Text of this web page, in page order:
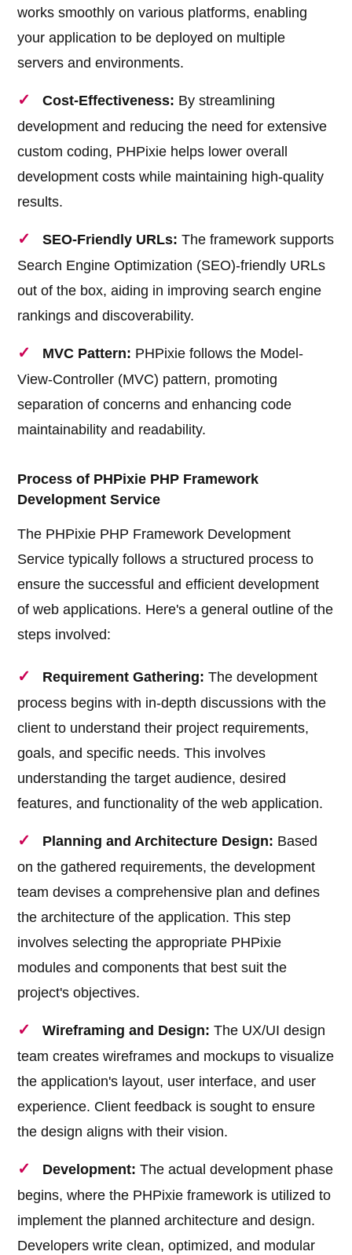
works smoothly on various platforms, enabling
your application to be deployed on multiple
servers and environments.
Cost-Effectiveness: By streamlining
development and reducing the need for extensive
custom coding, PHPixie helps lower overall
development costs while maintaining high-quality
results.
SEO-Friendly URLs: The framework supports
Search Engine Optimization (SEO)-friendly URLs
out of the box, aiding in improving search engine
rankings and discoverability.
MVC Pattern: PHPixie follows the Model-
View-Controller (MVC) pattern, promoting
separation of concerns and enhancing code
maintainability and readability.
Process of PHPixie PHP Framework
Development Service
The PHPixie PHP Framework Development
Service typically follows a structured process to
ensure the successful and efficient development
of web applications. Here's a general outline of the
steps involved:
Requirement Gathering: The development
process begins with in-depth discussions with the
client to understand their project requirements,
goals, and specific needs. This involves
understanding the target audience, desired
features, and functionality of the web application.
Planning and Architecture Design: Based
on the gathered requirements, the development
team devises a comprehensive plan and defines
the architecture of the application. This step
involves selecting the appropriate PHPixie
modules and components that best suit the
project's objectives.
Wireframing and Design: The UX/UI design
team creates wireframes and mockups to visualize
the application's layout, user interface, and user
experience. Client feedback is sought to ensure
the design aligns with their vision.
Development: The actual development phase
begins, where the PHPixie framework is utilized to
implement the planned architecture and design.
Developers write clean, optimized, and modular